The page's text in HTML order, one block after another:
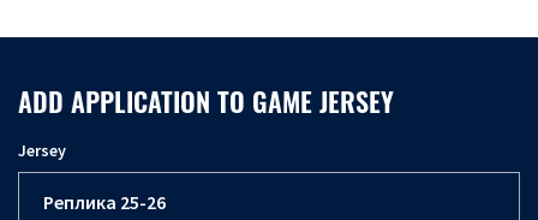
ADD APPLICATION TO GAME JERSEY
Jersey